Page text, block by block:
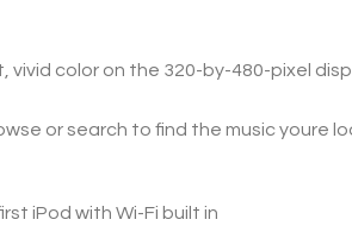
vivid color on the 320-by-480-pixel
or search to find the music youre
iPod with Wi-Fi built in